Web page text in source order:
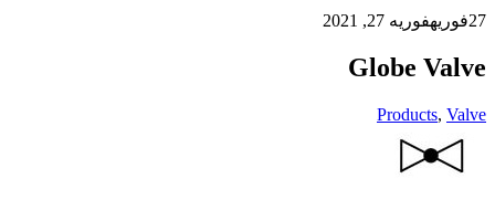
27فوریهفوریه 27, 2021
Globe Valve
Products, Valve